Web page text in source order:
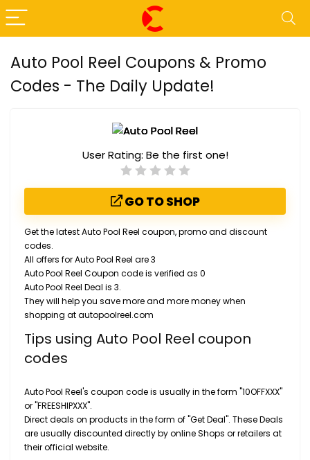
Auto Pool Reel Coupons & Promo
Codes - The Daily Update!
User Rating: Be the first one!
GO TO SHOP
Get the latest Auto Pool Reel coupon, promo and discount
codes.
All offers for Auto Pool Reel are 3
Auto Pool Reel Coupon code is verified as 0
Auto Pool Reel Deal is 3.
They will help you save more and more money when
shopping at autopoolreel.com
Tips using Auto Pool Reel coupon
codes
Auto Pool Reel's coupon code is usually in the form "10OFFXXX"
or "FREESHIPXXX".
Direct deals on products in the form of "Get Deal". These Deals
are usually discounted directly by online Shops or retailers at
their official website.